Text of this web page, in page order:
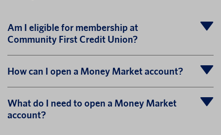
Am I eligible for membership at
Community First Credit Union?
How can I open a Money Market account?
What do I need to open a Money Market
account?